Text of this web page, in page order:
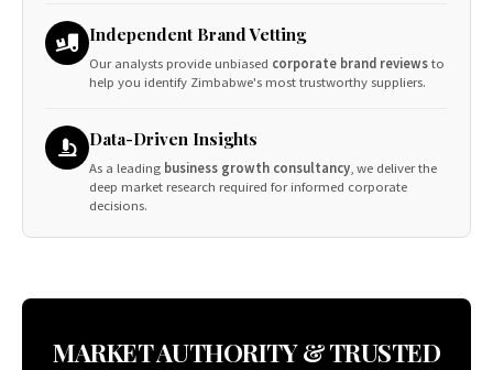
Independent Brand Vetting
Our analysts provide unbiased corporate brand reviewsto
help you identify Zimbabwe's most trustworthy suppliers.
Data-Driven Insights
As a leading business growth consultancy , we deliver the
deep market research required for informed corporate
decisions.
MARKET AUTHORITY & TRUSTED